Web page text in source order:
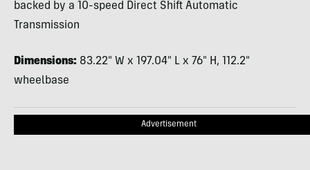
backed by a 10-speed Direct Shift Automatic
Transmission
Dimensions: 83.22″ W x 197.04″ L x 76″ H, 112.2″
wheelbase
Advertisement